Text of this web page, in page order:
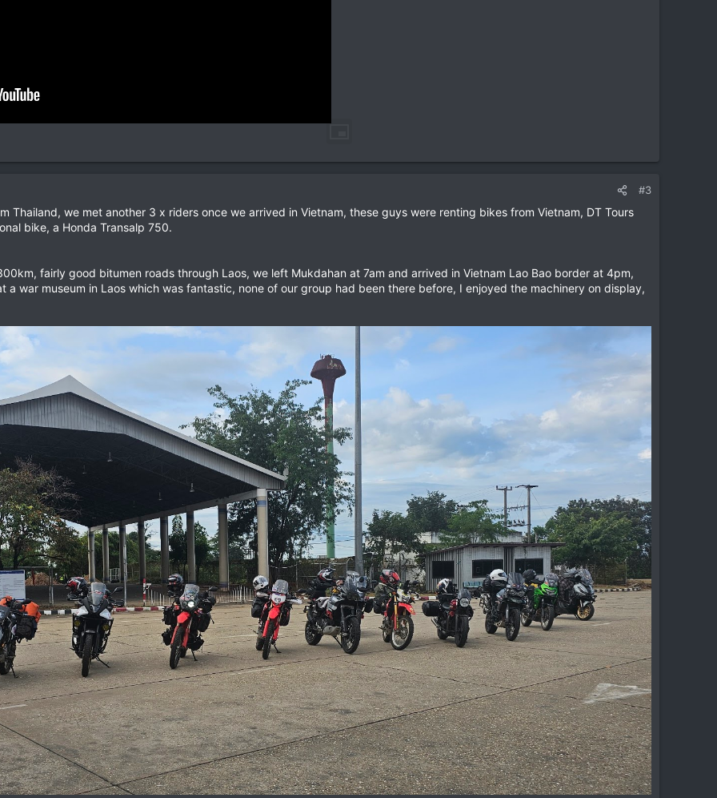
#3
Thailand, we met another 3 x riders once we arrived in Vietnam, these guys were renting bikes from Vietnam, DT Tours
bike, a Honda Transalp 750.
fairly good bitumen roads through Laos, we left Mukdahan at 7am and arrived in Vietnam Lao Bao border at 4pm,
a war museum in Laos which was fantastic, none of our group had been there before, I enjoyed the machinery on display,